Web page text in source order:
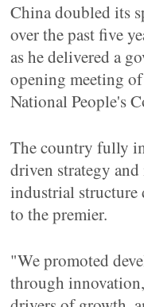
China doubled its
over the past five
as he delivered a
opening meeting
National People's
The country fully
driven strategy
industrial structure
to the premier.
"We promoted
through